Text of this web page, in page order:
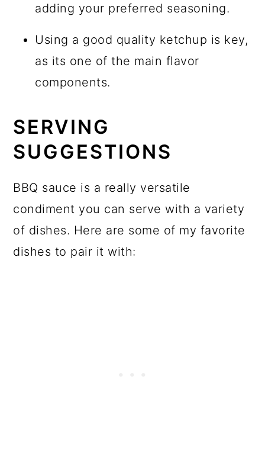
adding your preferred seasoning.
Using a good quality ketchup is key,
as its one of the main flavor
components.
SERVING
SUGGESTIONS
BBQ sauce is a really versatile
condiment you can serve with a variety
of dishes. Here are some of my favorite
dishes to pair it with: